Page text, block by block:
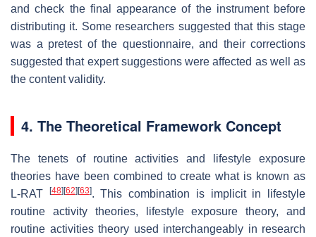
and check the final appearance of the instrument before
distributing it. Some researchers suggested that this stage
was a pretest of the questionnaire, and their corrections
suggested that expert suggestions were affected as well as
the content validity.
4. The Theoretical Framework Concept
The tenets of routine activities and lifestyle exposure
theories have been combined to create what is known as
L-RAT
[48][62][63]. This combination is implicit in lifestyle
routine activity theories, lifestyle exposure theory, and
routine activities theory used interchangeably in research